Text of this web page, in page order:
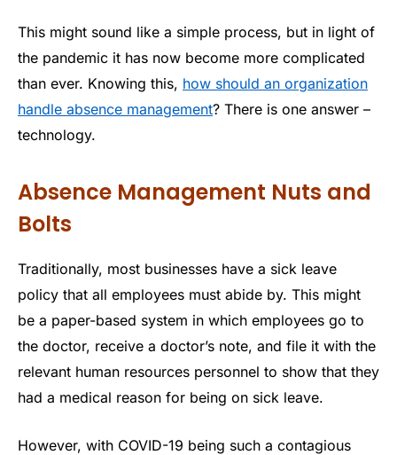
This might sound like a simple process, but in light of
the pandemic it has now become more complicated
than ever. Knowing this, how should an organization
handle absence management? There is one answer –
technology.
Absence Management Nuts and
Bolts
Traditionally, most businesses have a sick leave
policy that all employees must abide by. This might
be a paper-based system in which employees go to
the doctor, receive a doctor’s note, and file it with the
relevant human resources personnel to show that they
had a medical reason for being on sick leave.
However, with COVID-19 being such a contagious